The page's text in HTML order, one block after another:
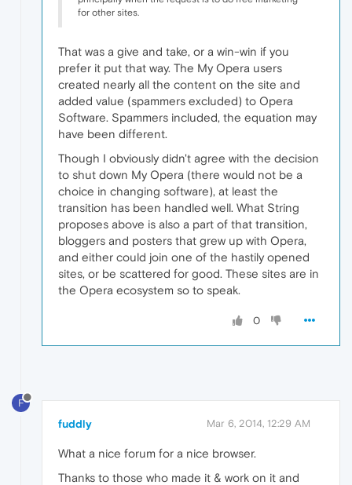
for other sites.
That was a give and take, or a win-win if you
prefer it put that way. The My Opera users
created nearly all the content on the site and
added value (spammers excluded) to Opera
Software. Spammers included, the equation may
have been different.
Though I obviously didn't agree with the decision
to shut down My Opera (there would not be a
choice in changing software), at least the
transition has been handled well. What String
proposes above is also a part of that transition,
bloggers and posters that grew up with Opera,
and either could join one of the hastily opened
sites, or be scattered for good. These sites are in
the Opera ecosystem so to speak.
0
F
fuddly Mar 6, 2014, 12:29 AM
What a nice forum for a nice browser.
Thanks to those who made it & work on it and